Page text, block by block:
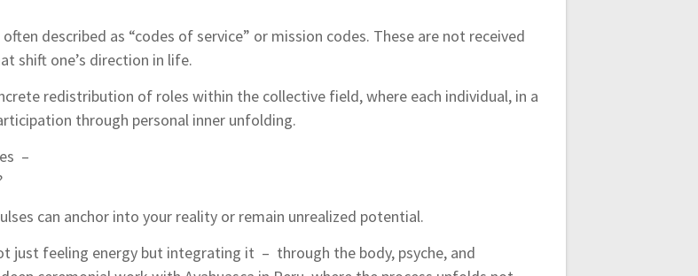
described as “codes of service” or mission codes. These are not received
shift one’s direction in life.
redistribution of roles within the collective field, where each individual, in a
through personal inner unfolding.
–
can anchor into your reality or remain unrealized potential.
just feeling energy but integrating it – through the body, psyche, and